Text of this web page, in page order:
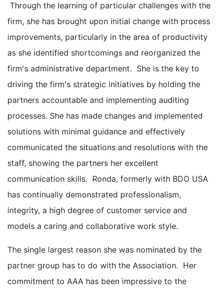
Through the learning of particular challenges with the
firm, she has brought upon initial change with process
improvements, particularly in the area of productivity
as she identified shortcomings and reorganized the
firm's administrative department. She is the key to
driving the firm's strategic initiatives by holding the
partners accountable and implementing auditing
processes. She has made changes and implemented
solutions with minimal guidance and effectively
communicated the situations and resolutions with the
staff, showing the partners her excellent
communication skills. Ronda, formerly with BDO USA
has continually demonstrated professionalism,
integrity, a high degree of customer service and
models a caring and collaborative work style.
The single largest reason she was nominated by the
partner group has to do with the Association. Her
commitment to AAA has been impressive to the